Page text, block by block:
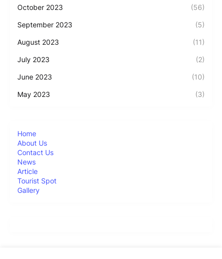
October 2023 (56)
September 2023 (5)
August 2023 (11)
July 2023 (2)
June 2023 (10)
May 2023 (3)
Home
About Us
Contact Us
News
Article
Tourist Spot
Gallery